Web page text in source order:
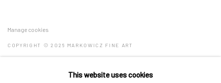
Manage cookies
COPYRIGHT © 2026 MARKOWICZ FINE ART
This website uses cookies